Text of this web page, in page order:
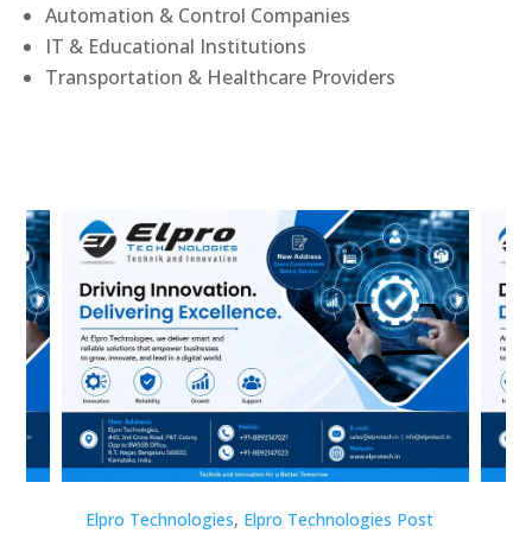
Automation & Control Companies
IT & Educational Institutions
Transportation & Healthcare Providers
Elpro Technologies, Elpro Technologies Post